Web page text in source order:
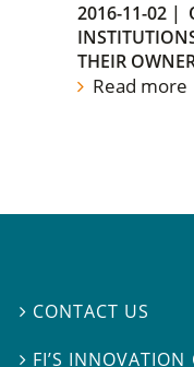
2016-11-02 |
THEIR
Read more
 CONTACT US
 FI’S INNOVATION